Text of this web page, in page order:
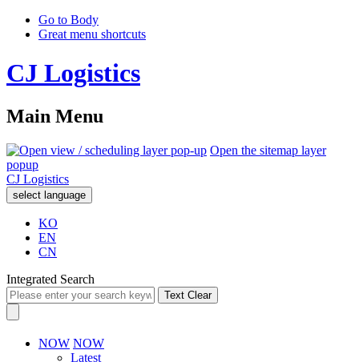
Go to Body
Great menu shortcuts
CJ Logistics
Main Menu
Open the sitemap layer
popup
CJ Logistics
select language
KO
EN
CN
Integrated Search
Text Clear
NOW NOW
Latest